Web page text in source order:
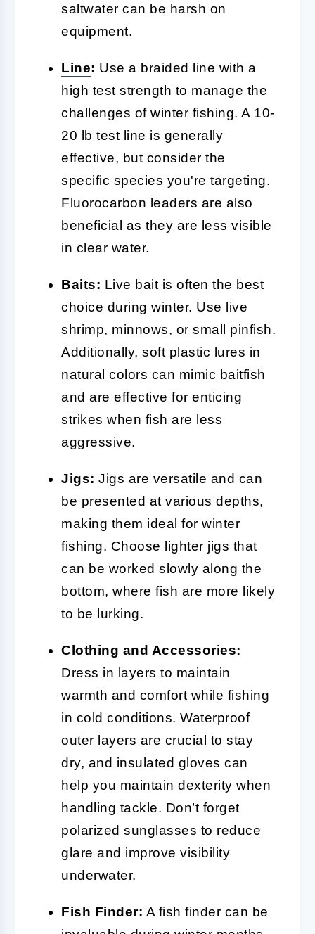
saltwater can be harsh on
equipment.
Line: Use a braided line with a
high test strength to manage the
challenges of winter fishing. A 10-
20 lb test line is generally
effective, but consider the
specific species you're targeting.
Fluorocarbon leaders are also
beneficial as they are less visible
in clear water.
Baits: Live bait is often the best
choice during winter. Use live
shrimp, minnows, or small pinfish.
Additionally, soft plastic lures in
natural colors can mimic baitfish
and are effective for enticing
strikes when fish are less
aggressive.
Jigs: Jigs are versatile and can
be presented at various depths,
making them ideal for winter
fishing. Choose lighter jigs that
can be worked slowly along the
bottom, where fish are more likely
to be lurking.
Clothing and Accessories:
Dress in layers to maintain
warmth and comfort while fishing
in cold conditions. Waterproof
outer layers are crucial to stay
dry, and insulated gloves can
help you maintain dexterity when
handling tackle. Don’t forget
polarized sunglasses to reduce
glare and improve visibility
underwater.
Fish Finder: A fish finder can be